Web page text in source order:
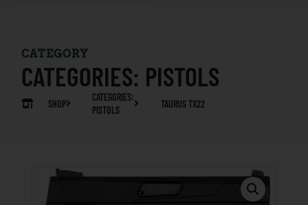
CATEGORY
CATEGORIES: PISTOLS
SHOP
CATEGORIES:
PISTOLS
TAURUS TX22